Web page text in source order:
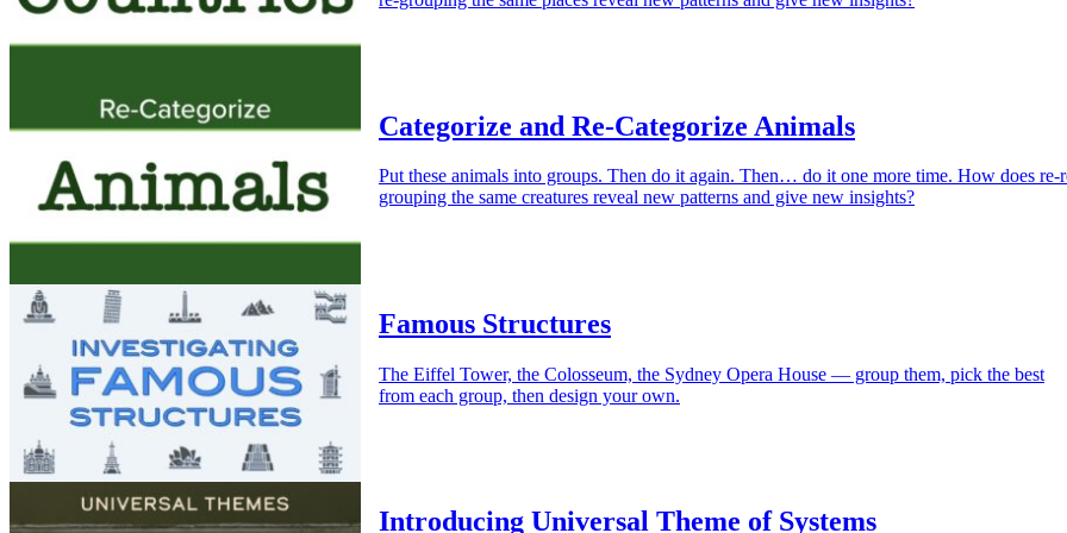
Categorize and Re-Categorize Animals
Put these animals into groups. Then do it again. Then… do it one more time. How does re-
grouping the same creatures reveal new patterns and give new insights?
Famous Structures
The Eiffel Tower, the Colosseum, the Sydney Opera House — group them, pick the best
from each group, then design your own.
Introducing Universal Theme of Systems